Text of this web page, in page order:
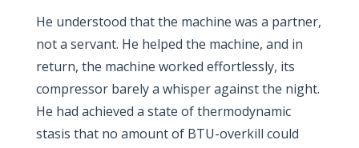
He understood that the machine was a partner,
not a servant. He helped the machine, and in
return, the machine worked effortlessly, its
compressor barely a whisper against the night.
He had achieved a state of thermodynamic
stasis that no amount of BTU-overkill could